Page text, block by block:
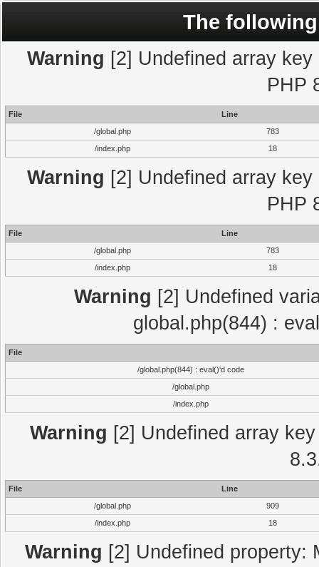
The
Warning [2] Undefined array
PHP
File
Line
/global.php
783
/index.php
18
Warning [2] Undefined array
PHP
File
Line
/global.php
783
/index.php
18
Warning [2] Undefined
global.php(844) :
File
/global.php(844) : eval()'d code
/global.php
/index.php
Warning [2] Undefined array
File
Line
/global.php
909
/index.php
18
Warning [2] Undefined property: